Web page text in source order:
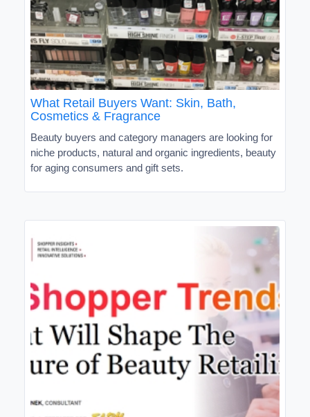
What Retail Buyers Want: Skin, Bath,
Cosmetics & Fragrance
Beauty buyers and category managers are looking for
niche products, natural and organic ingredients, beauty
for aging consumers and gift sets.